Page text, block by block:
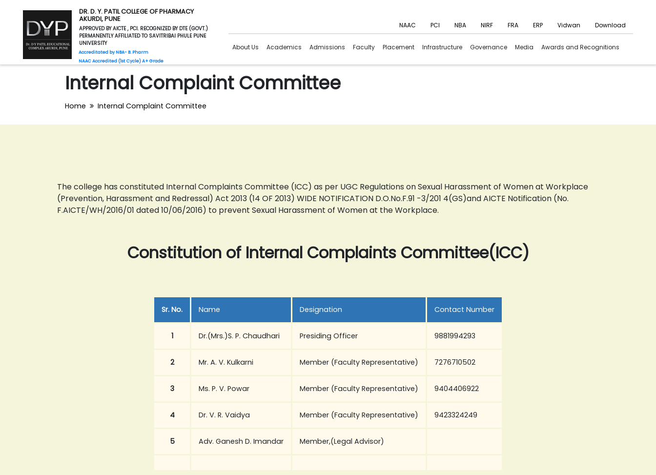
DR. D. Y. PATIL COLLEGE OF PHARMACY
AKURDI, PUNE
APPROVED BY AICTE , PCI. RECOGNIZED BY DTE (GOVT.)
PERMANENTLY AFFILIATED TO SAVITRIBAI PHULE PUNE
UNIVERSITY
Accreditated by NBA- B. Pharm
NAAC Accredited (1st Cycle) A+ Grade
NAAC PCI NBA NIRF FRA ERP Vidwan Download
About Us Academics Admissions Faculty Placement Infrastructure Governance Media Awards and Recognitions
Internal Complaint Committee
Home Internal Complaint Committee
The college has constituted Internal Complaints Committee (ICC) as per UGC Regulations on Sexual Harassment of Women at Workplace
(Prevention, Harassment and Redressal) Act 2013 (14 OF 2013) WIDE NOTIFICATION D.O.No.F.91 -3/201 4(GS)and AICTE Notification (No.
F.AICTE/WH/2016/01 dated 10/06/2016) to prevent Sexual Harassment of Women at the Workplace.
Constitution of Internal Complaints Committee(ICC)
Sr. No. Name Designation Contact Number
1 Dr.(Mrs.)S. P. Chaudhari Presiding Officer 9881994293
2 Mr. A. V. Kulkarni Member (Faculty Representative) 7276710502
3 Ms. P. V. Powar Member (Faculty Representative) 9404406922
4 Dr. V. R. Vaidya Member (Faculty Representative) 9423324249
5 Adv. Ganesh D. Imandar Member,(Legal Advisor)